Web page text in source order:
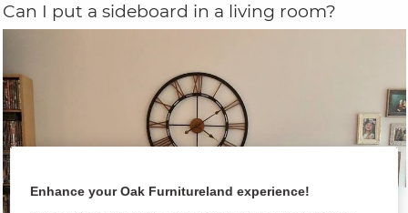
Can I put a sideboard in a living room?
Enhance your Oak Furnitureland experience!